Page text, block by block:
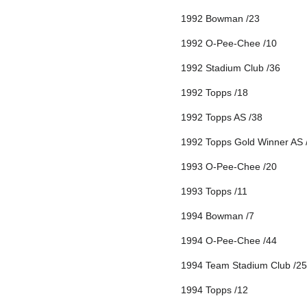
1992 Bowman /23
1992 O-Pee-Chee /10
1992 Stadium Club /36
1992 Topps /18
1992 Topps AS /38
1992 Topps Gold Winner AS
1993 O-Pee-Chee /20
1993 Topps /11
1994 Bowman /7
1994 O-Pee-Chee /44
1994 Team Stadium Club /25
1994 Topps /12